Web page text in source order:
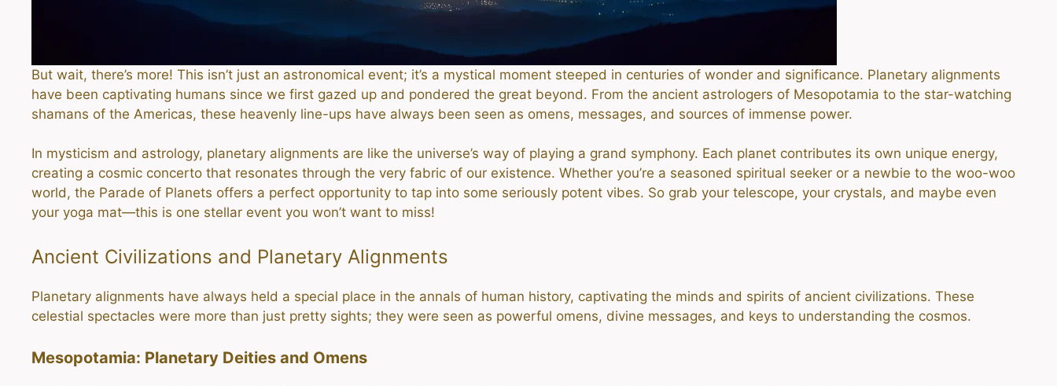
But wait, there’s more! This isn’t just an astronomical event; it’s a mystical moment steeped in centuries of wonder and significance. Planetary alignments
have been captivating humans since we first gazed up and pondered the great beyond. From the ancient astrologers of Mesopotamia to the star-watching
shamans of the Americas, these heavenly line-ups have always been seen as omens, messages, and sources of immense power.
In mysticism and astrology, planetary alignments are like the universe’s way of playing a grand symphony. Each planet contributes its own unique energy,
creating a cosmic concerto that resonates through the very fabric of our existence. Whether you’re a seasoned spiritual seeker or a newbie to the woo-woo
world, the Parade of Planets offers a perfect opportunity to tap into some seriously potent vibes. So grab your telescope, your crystals, and maybe even
your yoga mat—this is one stellar event you won’t want to miss!
Ancient Civilizations and Planetary Alignments
Planetary alignments have always held a special place in the annals of human history, captivating the minds and spirits of ancient civilizations. These
celestial spectacles were more than just pretty sights; they were seen as powerful omens, divine messages, and keys to understanding the cosmos.
Mesopotamia: Planetary Deities and Omens